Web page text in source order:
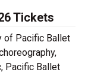
Tickets
of Pacific Ballet
Pacific Ballet